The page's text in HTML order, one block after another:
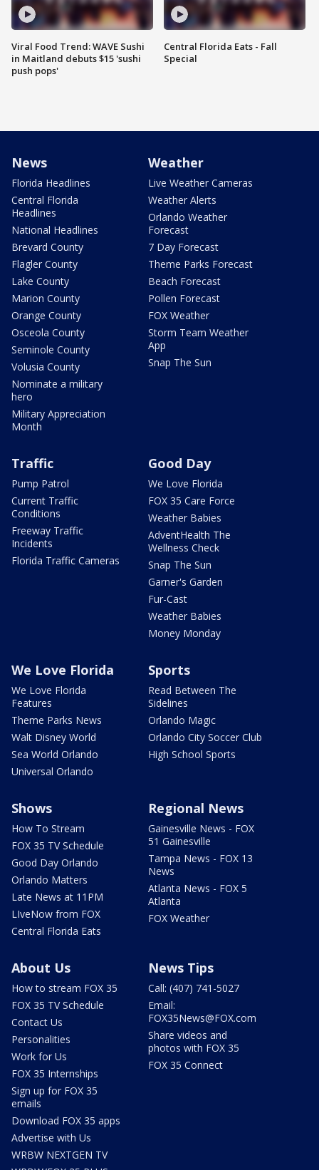
Viral Food Trend: WAVE Sushi
in Maitland debuts $15 'sushi
push pops'
Central Florida Eats - Fall
Special
News
Florida Headlines
Central Florida
Headlines
National Headlines
Brevard County
Flagler County
Lake County
Marion County
Orange County
Osceola County
Seminole County
Volusia County
Nominate a military
hero
Military Appreciation
Month
Weather
Live Weather Cameras
Weather Alerts
Orlando Weather
Forecast
7 Day Forecast
Theme Parks Forecast
Beach Forecast
Pollen Forecast
FOX Weather
Storm Team Weather
App
Snap The Sun
Traffic
Pump Patrol
Current Traffic
Conditions
Freeway Traffic
Incidents
Florida Traffic Cameras
Good Day
We Love Florida
FOX 35 Care Force
Weather Babies
AdventHealth The
Wellness Check
Snap The Sun
Garner's Garden
Fur-Cast
Weather Babies
Money Monday
We Love Florida
We Love Florida
Features
Theme Parks News
Walt Disney World
Sea World Orlando
Universal Orlando
Sports
Read Between The
Sidelines
Orlando Magic
Orlando City Soccer Club
High School Sports
Shows
How To Stream
FOX 35 TV Schedule
Good Day Orlando
Orlando Matters
Late News at 11PM
LIveNow from FOX
Central Florida Eats
Regional News
Gainesville News - FOX
51 Gainesville
Tampa News - FOX 13
News
Atlanta News - FOX 5
Atlanta
FOX Weather
About Us
How to stream FOX 35
FOX 35 TV Schedule
Contact Us
Personalities
Work for Us
FOX 35 Internships
Sign up for FOX 35
emails
Download FOX 35 apps
Advertise with Us
WRBW NEXTGEN TV
News Tips
Call: (407) 741-5027
Email:
FOX35News@FOX.com
Share videos and
photos with FOX 35
FOX 35 Connect